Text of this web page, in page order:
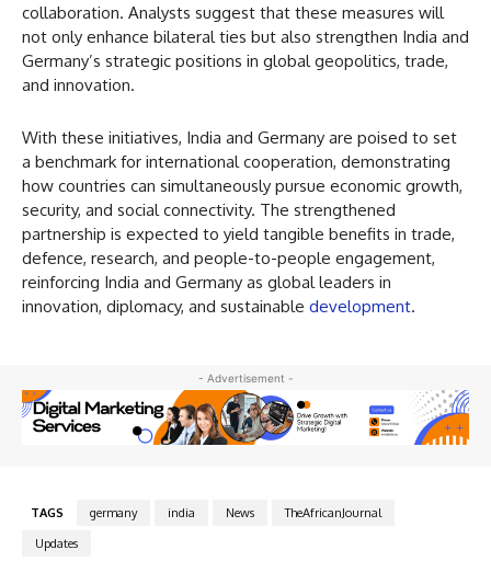
collaboration. Analysts suggest that these measures will
not only enhance bilateral ties but also strengthen India and
Germany’s strategic positions in global geopolitics, trade,
and innovation.
With these initiatives, India and Germany are poised to set
a benchmark for international cooperation, demonstrating
how countries can simultaneously pursue economic growth,
security, and social connectivity. The strengthened
partnership is expected to yield tangible benefits in trade,
defence, research, and people-to-people engagement,
reinforcing India and Germany as global leaders in
innovation, diplomacy, and sustainable development.
- Advertisement -
TAGS germany india News
TheAfricanJournal
Updates